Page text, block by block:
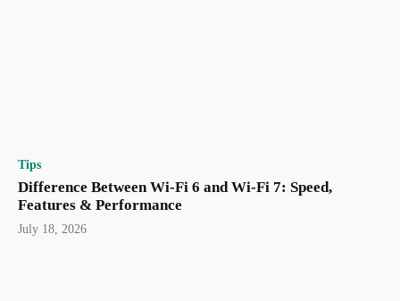
Tips
Difference Between Wi-Fi 6 and Wi-Fi 7: Speed,
Features & Performance
July 18, 2026